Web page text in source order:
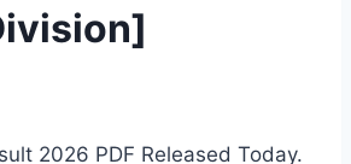
2026 PDF Released Today.